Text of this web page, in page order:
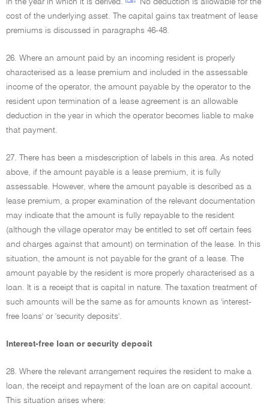
in the year in which it is derived.
No deduction is allowable for the
cost of the underlying asset. The capital gains tax treatment of lease
premiums is discussed in paragraphs 46-48.
26. Where an amount paid by an incoming resident is properly
characterised as a lease premium and included in the assessable
income of the operator, the amount payable by the operator to the
resident upon termination of a lease agreement is an allowable
deduction in the year in which the operator becomes liable to make
that payment.
27. There has been a misdescription of labels in this area. As noted
above, if the amount payable is a lease premium, it is fully
assessable. However, where the amount payable is described as a
lease premium, a proper examination of the relevant documentation
may indicate that the amount is fully repayable to the resident
(although the village operator may be entitled to set off certain fees
and charges against that amount) on termination of the lease. In this
situation, the amount is not payable for the grant of a lease. The
amount payable by the resident is more properly characterised as a
loan. It is a receipt that is capital in nature. The taxation treatment of
such amounts will be the same as for amounts known as 'interest-
free loans' or 'security deposits'.
Interest-free loan or security deposit
28. Where the relevant arrangement requires the resident to make a
loan, the receipt and repayment of the loan are on capital account.
This situation arises where: